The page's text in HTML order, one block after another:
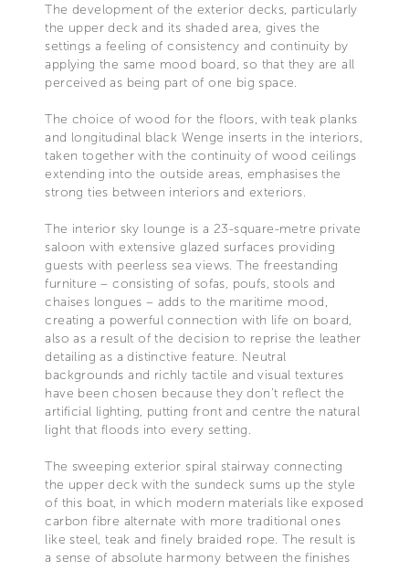
The development of the exterior decks, particularly
the upper deck and its shaded area, gives the
settings a feeling of consistency and continuity by
applying the same mood board, so that they are all
perceived as being part of one big space.
The choice of wood for the floors, with teak planks
and longitudinal black Wenge inserts in the interiors,
taken together with the continuity of wood ceilings
extending into the outside areas, emphasises the
strong ties between interiors and exteriors.
The interior sky lounge is a 23-square-metre private
saloon with extensive glazed surfaces providing
guests with peerless sea views. The freestanding
furniture – consisting of sofas, poufs, stools and
chaises longues – adds to the maritime mood,
creating a powerful connection with life on board,
also as a result of the decision to reprise the leather
detailing as a distinctive feature. Neutral
backgrounds and richly tactile and visual textures
have been chosen because they don’t reflect the
artificial lighting, putting front and centre the natural
light that floods into every setting.
The sweeping exterior spiral stairway connecting
the upper deck with the sundeck sums up the style
of this boat, in which modern materials like exposed
carbon fibre alternate with more traditional ones
like steel, teak and finely braided rope. The result is
a sense of absolute harmony between the finishes